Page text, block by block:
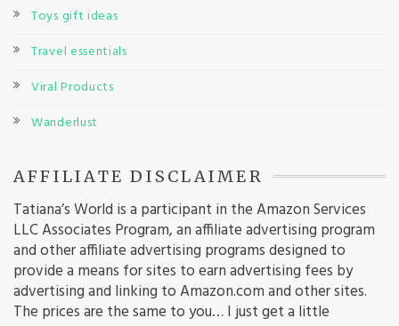
Toys gift ideas
Travel essentials
Viral Products
Wanderlust
AFFILIATE DISCLAIMER
Tatiana’s World is a participant in the Amazon Services
LLC Associates Program, an affiliate advertising program
and other affiliate advertising programs designed to
provide a means for sites to earn advertising fees by
advertising and linking to Amazon.com and other sites.
The prices are the same to you… I just get a little